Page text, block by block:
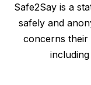
Safe2Say is a
safely and
concerns